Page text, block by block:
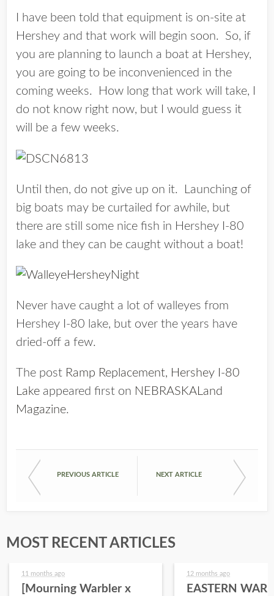
I have been told that equipment is on-site at
Hershey and that work will begin soon. So, if
you are planning to launch a boat at Hershey,
you are going to be inconvenienced in the
coming weeks. How long that work will take, I
do not know right now, but I would guess it
will be a few weeks.
Until then, do not give up on it. Launching of
big boats may be curtailed for awhile, but
there are still some nice fish in Hershey I-80
lake and they can be caught without a boat!
Never have caught a lot of walleyes from
Hershey I-80 lake, but over the years have
dried-off a few.
The post Ramp Replacement, Hershey I-80
Lake appeared first on NEBRASKALand
Magazine.
PREVIOUS ARTICLE NEXT ARTICLE
MOST RECENT ARTICLES
11 months ago
[Mourning Warbler x
12 months ago
EASTERN